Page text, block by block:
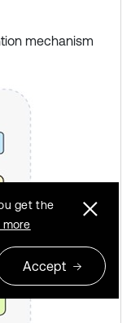
mechanism
get the
more
Accept